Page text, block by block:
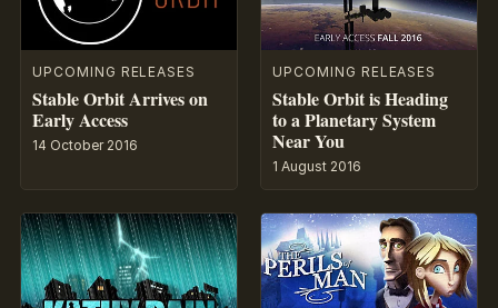
UPCOMING RELEASES
Stable Orbit Arrives on
Early Access
14 October 2016
UPCOMING RELEASES
Stable Orbit is Heading
to a Planetary System
Near You
1 August 2016